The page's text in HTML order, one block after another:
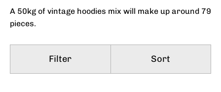
A 50kg of vintage hoodies mix will make up around 79
pieces.
Filter Sort